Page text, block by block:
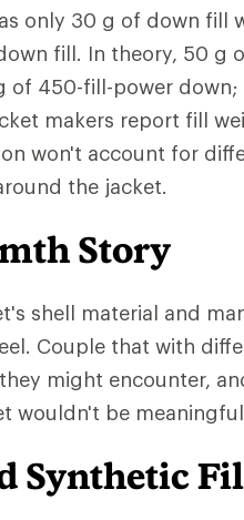
only 30 g of down fill
fill. In theory, 50 g
of 450-fill-power
makers report fill
won't account for
the jacket.
Story
shell material and
Couple that with
might encounter,
wouldn't be
Synthetic